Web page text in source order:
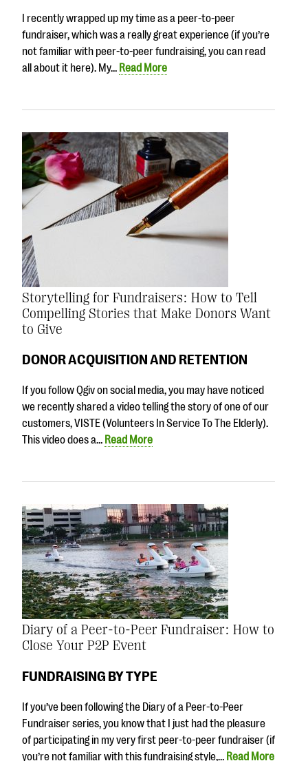
I recently wrapped up my time as a peer-to-peer
fundraiser, which was a really great experience (if you’re
not familiar with peer-to-peer fundraising, you can read
all about it here). My… Read More
Storytelling for Fundraisers: How to Tell
Compelling Stories that Make Donors Want
to Give
DONOR ACQUISITION AND RETENTION
If you follow Qgiv on social media, you may have noticed
we recently shared a video telling the story of one of our
customers, VISTE (Volunteers In Service To The Elderly).
This video does a… Read More
Diary of a Peer-to-Peer Fundraiser: How to
Close Your P2P Event
FUNDRAISING BY TYPE
If you’ve been following the Diary of a Peer-to-Peer
Fundraiser series, you know that I just had the pleasure
of participating in my very first peer-to-peer fundraiser (if
you’re not familiar with this fundraising style,… Read More